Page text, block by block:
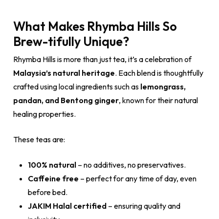
What Makes Rhymba Hills So
Brew-tifully Unique?
Rhymba Hills is more than just tea, it’s a celebration of
Malaysia’s natural heritage. Each blend is thoughtfully
crafted using local ingredients such as lemongrass,
pandan, and Bentong ginger, known for their natural
healing properties.
These teas are:
100% natural– no additives, no preservatives.
Caffeine free – perfect for any time of day, even
before bed.
JAKIM Halal certified– ensuring quality and